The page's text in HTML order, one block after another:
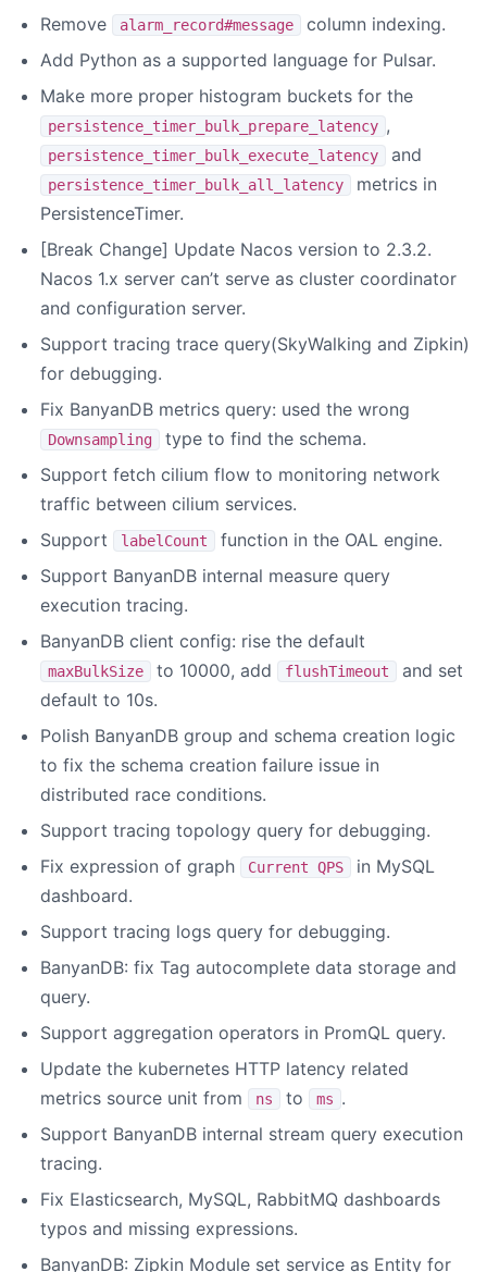
Remove
alarm_record#message
column indexing.
Add Python as a supported language for Pulsar.
Make more proper histogram buckets for the
persistence_timer_bulk_prepare_latency ,
persistence_timer_bulk_execute_latency and
persistence_timer_bulk_all_latency
metrics in
PersistenceTimer.
[Break Change] Update Nacos version to 2.3.2.
Nacos 1.x server can’t serve as cluster coordinator
and configuration server.
Support tracing trace query(SkyWalking and Zipkin)
for debugging.
Fix BanyanDB metrics query: used the wrong
Downsampling
type to find the schema.
Support fetch cilium flow to monitoring network
traffic between cilium services.
Support
labelCount
function in the OAL engine.
Support BanyanDB internal measure query
execution tracing.
BanyanDB client config: rise the default
maxBulkSize to 10000, add flushTimeout
and set
default to 10s.
Polish BanyanDB group and schema creation logic
to fix the schema creation failure issue in
distributed race conditions.
Support tracing topology query for debugging.
Fix expression of graph
Current QPS
in MySQL
dashboard.
Support tracing logs query for debugging.
BanyanDB: fix Tag autocomplete data storage and
query.
Support aggregation operators in PromQL query.
Update the kubernetes HTTP latency related
metrics source unit from
ns to ms .
Support BanyanDB internal stream query execution
tracing.
Fix Elasticsearch, MySQL, RabbitMQ dashboards
typos and missing expressions.
BanyanDB: Zipkin Module set service as Entity for